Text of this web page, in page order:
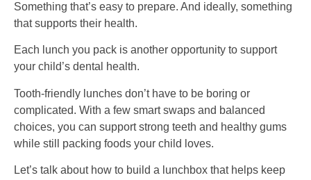
Something that’s easy to prepare. And ideally, something
that supports their health.
Each lunch you pack is another opportunity to support
your child’s dental health.
Tooth-friendly lunches don’t have to be boring or
complicated. With a few smart swaps and balanced
choices, you can support strong teeth and healthy gums
while still packing foods your child loves.
Let’s talk about how to build a lunchbox that helps keep